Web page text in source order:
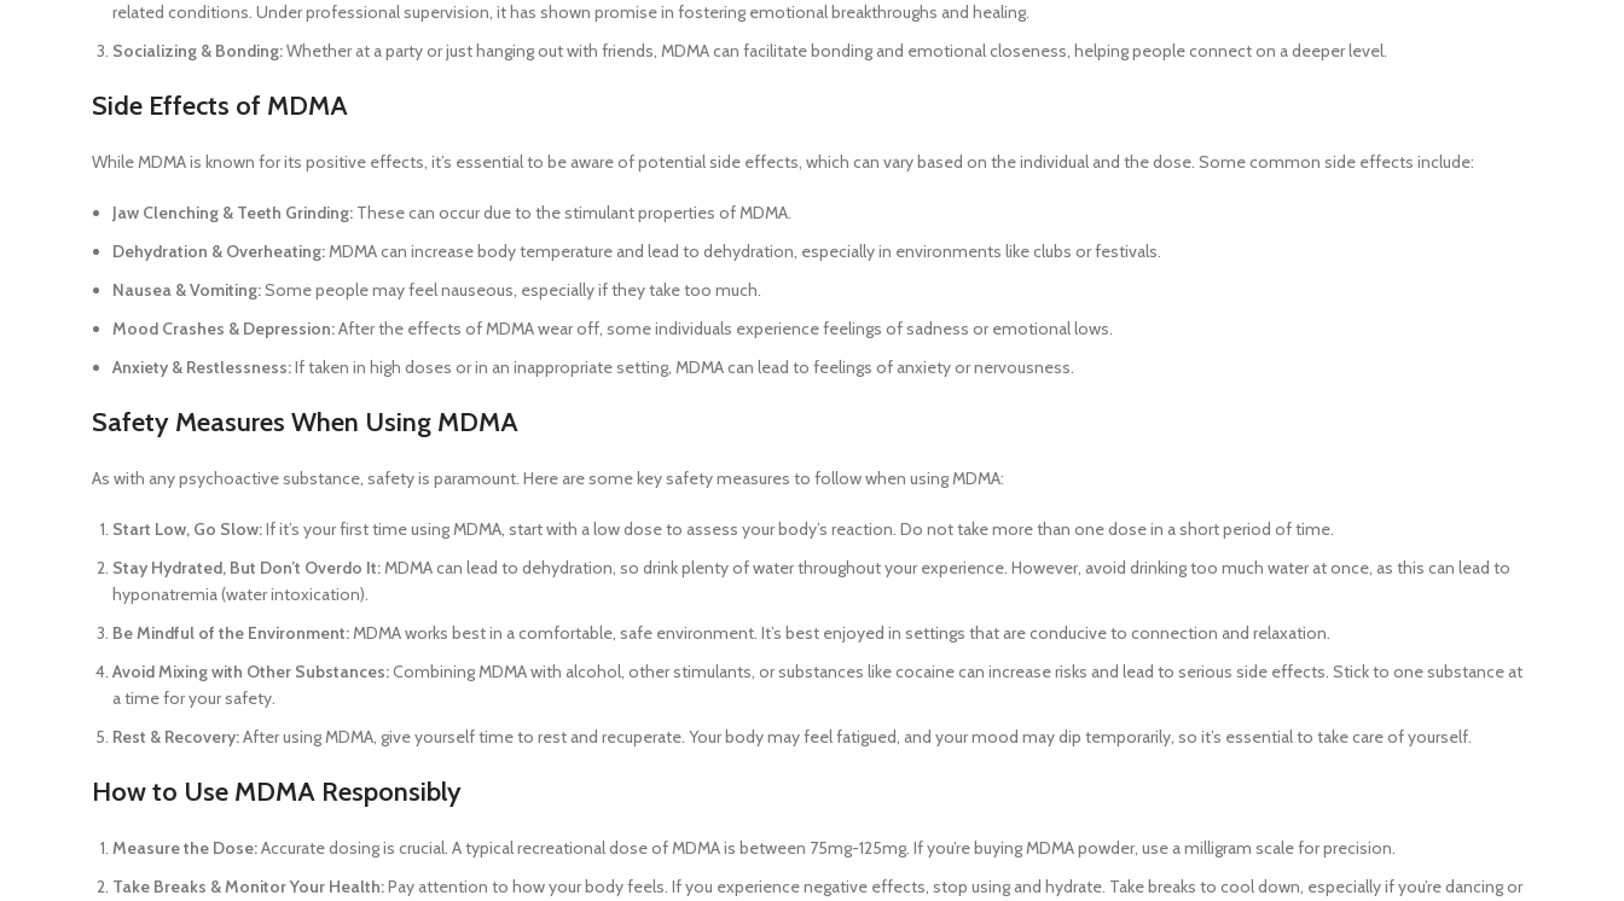
related conditions. Under professional supervision, it has shown promise in fostering emotional breakthroughs and healing.
Socializing & Bonding:Whether at a party or just hanging out with friends, MDMA can facilitate bonding and emotional closeness, helping people connect on a deeper level.
Side Effects of MDMA
While MDMA is known for its positive effects, it’s essential to be aware of potential side effects, which can vary based on the individual and the dose. Some common side effects include:
Jaw Clenching & Teeth Grinding: These can occur due to the stimulant properties of MDMA.
Dehydration & Overheating:MDMA can increase body temperature and lead to dehydration, especially in environments like clubs or festivals.
Nausea & Vomiting:Some people may feel nauseous, especially if they take too much.
Mood Crashes & Depression:After the effects of MDMA wear off, some individuals experience feelings of sadness or emotional lows.
Anxiety & Restlessness:If taken in high doses or in an inappropriate setting, MDMA can lead to feelings of anxiety or nervousness.
Safety Measures When Using MDMA
As with any psychoactive substance, safety is paramount. Here are some key safety measures to follow when using MDMA:
Start Low, Go Slow:If it’s your first time using MDMA, start with a low dose to assess your body’s reaction. Do not take more than one dose in a short period of time.
Stay Hydrated, But Don’t Overdo It:MDMA can lead to dehydration, so drink plenty of water throughout your experience. However, avoid drinking too much water at once, as this can lead to
hyponatremia (water intoxication).
Be Mindful of the Environment:MDMA works best in a comfortable, safe environment. It’s best enjoyed in settings that are conducive to connection and relaxation.
Avoid Mixing with Other Substances:Combining MDMA with alcohol, other stimulants, or substances like cocaine can increase risks and lead to serious side effects. Stick to one substance at
a time for your safety.
Rest & Recovery:After using MDMA, give yourself time to rest and recuperate. Your body may feel fatigued, and your mood may dip temporarily, so it’s essential to take care of yourself.
How to Use MDMA Responsibly
Measure the Dose:Accurate dosing is crucial. A typical recreational dose of MDMA is between 75mg-125mg. If you’re buying MDMA powder, use a milligram scale for precision.
Take Breaks & Monitor Your Health:Pay attention to how your body feels. If you experience negative effects, stop using and hydrate. Take breaks to cool down, especially if you’re dancing or